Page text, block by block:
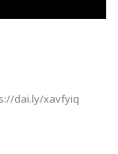
dai.ly/xavfyiq